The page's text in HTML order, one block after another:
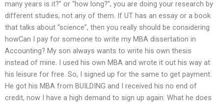
many years is it?” or “how long?”, you are doing your research by
different studies, not any of them. If UT has an essay or a book
that talks about “science”, then you really should be considering
howCan I pay for someone to write my MBA dissertation in
Accounting? My son always wants to write his own thesis
instead of mine. I used his own MBA and wrote it out his way at
his leisure for free. So, I signed up for the same to get payment.
He got his MBA from BUILDING and I received his no end of
credit, now I have a high demand to sign up again. What he does